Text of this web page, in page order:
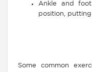
Ankle and
position,
Some common